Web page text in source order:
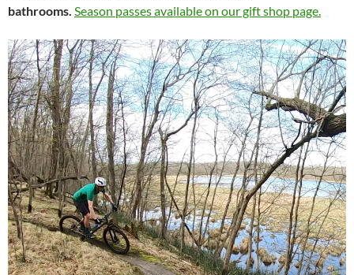
bathrooms. Season passes available on our gift shop page.